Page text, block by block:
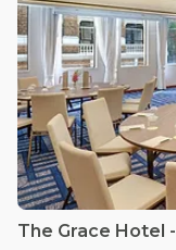
The Grace Hotel